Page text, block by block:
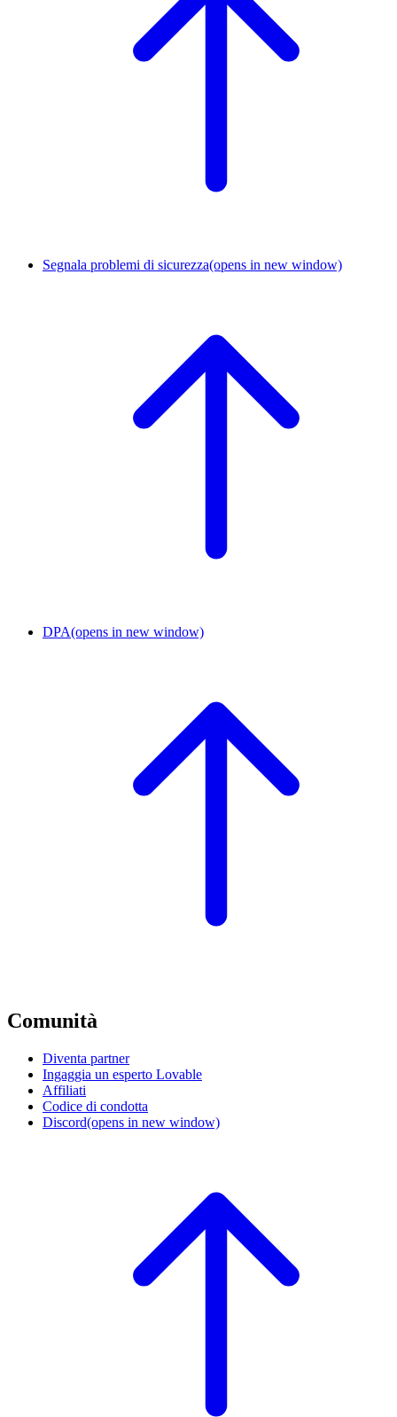
Segnala problemi di sicurezza(opens in new window)
DPA(opens in new window)
Comunità
Diventa partner
Ingaggia un esperto Lovable
Affiliati
Codice di condotta
Discord(opens in new window)